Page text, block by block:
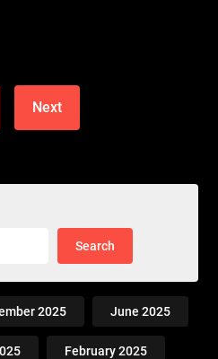
Next
Search
2025 June 2025
February 2025